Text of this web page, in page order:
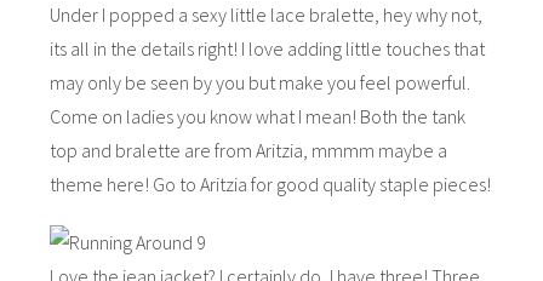
Under I popped a sexy little lace bralette, hey why not,
its all in the details right! I love adding little touches that
may only be seen by you but make you feel powerful.
Come on ladies you know what I mean! Both the tank
top and bralette are from Aritzia, mmmm maybe a
theme here! Go to Aritzia for good quality staple pieces!
Love the jean jacket? I certainly do, I have three! Three